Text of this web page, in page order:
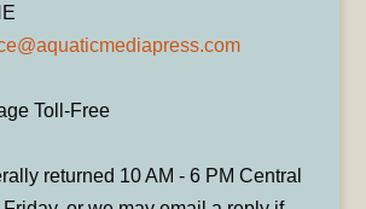
Toll-Free
returned 10 AM - 6 PM Central